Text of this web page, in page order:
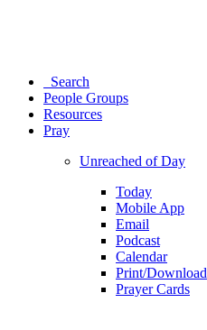
Search
People Groups
Resources
Pray
Unreached of Day
Today
Mobile App
Email
Podcast
Calendar
Print/Download
Prayer Cards